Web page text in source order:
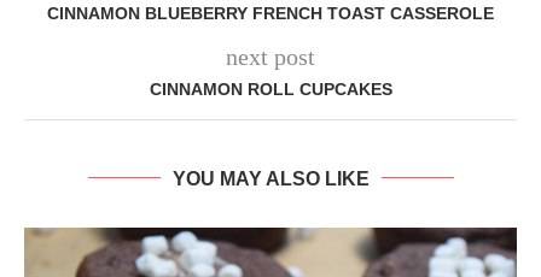
CINNAMON BLUEBERRY FRENCH TOAST CASSEROLE
next post
CINNAMON ROLL CUPCAKES
YOU MAY ALSO LIKE